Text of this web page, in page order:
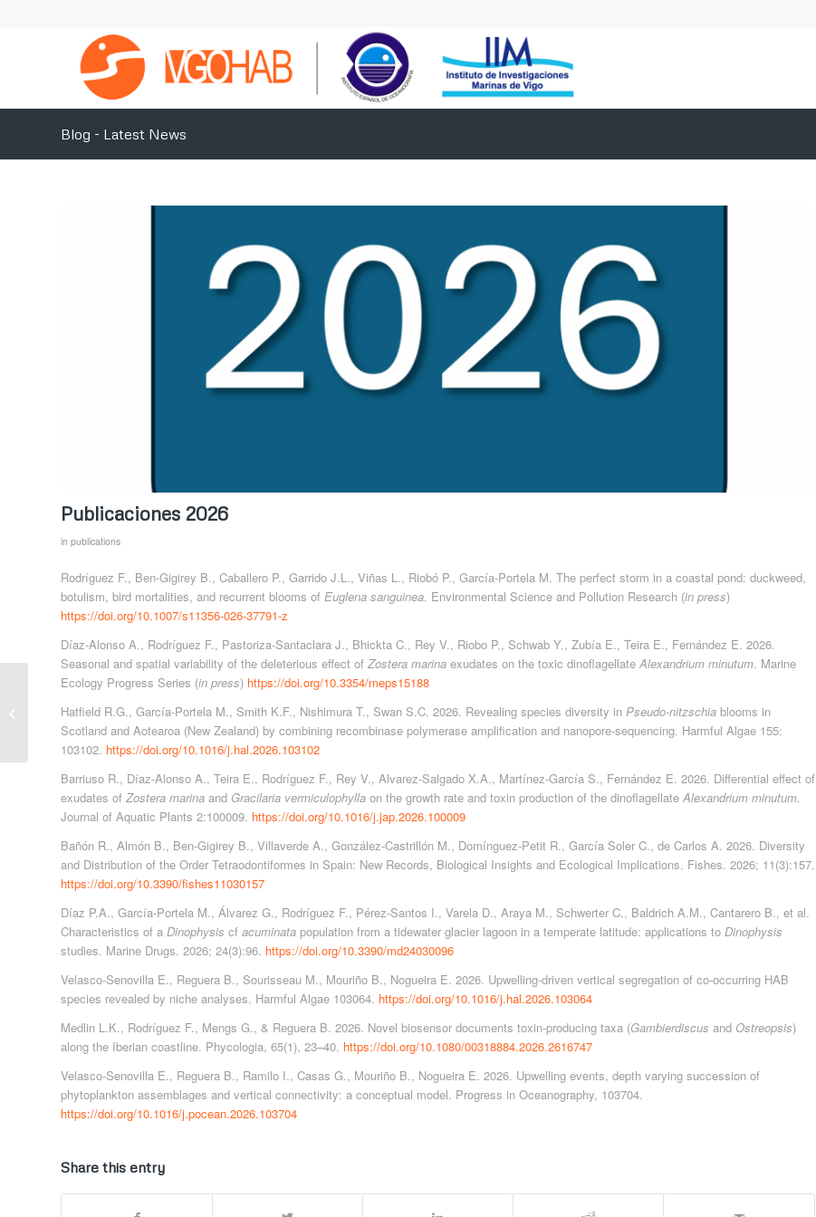
Blog - Latest News
Publicaciones 2026
in publications
Rodríguez F., Ben-Gigirey B., Caballero P., Garrido J.L., Viñas L., Riobó P., García-Portela M. The perfect storm in a coastal pond: duckweed,
botulism, bird mortalities, and recurrent blooms of Euglena sanguinea. Environmental Science and Pollution Research (in press)
https://doi.org/10.1007/s11356-026-37791-z
Díaz-Alonso A., Rodríguez F., Pastoriza-Santaclara J., Bhickta C., Rey V., Riobo P., Schwab Y., Zubía E., Teira E., Fernández E. 2026.
Seasonal and spatial variability of the deleterious effect of Zostera marina exudates on the toxic dinoflagellate Alexandrium minutum. Marine
Ecology Progress Series (in press) https://doi.org/10.3354/meps15188
Hatfield R.G., García-Portela M., Smith K.F., Nishimura T., Swan S.C. 2026. Revealing species diversity in Pseudo-nitzschia blooms in
Scotland and Aotearoa (New Zealand) by combining recombinase polymerase amplification and nanopore-sequencing. Harmful Algae 155:
103102. https://doi.org/10.1016/j.hal.2026.103102
Barriuso R., Díaz-Alonso A., Teira E., Rodríguez F., Rey V., Alvarez-Salgado X.A., Martínez-García S., Fernández E. 2026. Differential effect of
exudates of Zostera marina and Gracilaria vermiculophylla on the growth rate and toxin production of the dinoflagellate Alexandrium minutum.
Journal of Aquatic Plants 2:100009. https://doi.org/10.1016/j.jap.2026.100009
Bañón R., Almón B., Ben-Gigirey B., Villaverde A., González-Castrillón M., Domínguez-Petit R., García Soler C., de Carlos A. 2026. Diversity
and Distribution of the Order Tetraodontiformes in Spain: New Records, Biological Insights and Ecological Implications. Fishes. 2026; 11(3):157.
https://doi.org/10.3390/fishes11030157
Díaz P.A., García-Portela M., Álvarez G., Rodríguez F., Pérez-Santos I., Varela D., Araya M., Schwerter C., Baldrich A.M., Cantarero B., et al.
Characteristics of a Dinophysis cf acuminata population from a tidewater glacier lagoon in a temperate latitude: applications to Dinophysis
studies. Marine Drugs. 2026; 24(3):96. https://doi.org/10.3390/md24030096
Velasco-Senovilla E., Reguera B., Sourisseau M., Mouriño B., Nogueira E. 2026. Upwelling-driven vertical segregation of co-occurring HAB
species revealed by niche analyses. Harmful Algae 103064. https://doi.org/10.1016/j.hal.2026.103064
Medlin L.K., Rodríguez F., Mengs G., & Reguera B. 2026. Novel biosensor documents toxin-producing taxa (Gambierdiscus and Ostreopsis)
along the Iberian coastline. Phycologia, 65(1), 23–40. https://doi.org/10.1080/00318884.2026.2616747
Velasco-Senovilla E., Reguera B., Ramilo I., Casas G., Mouriño B., Nogueira E. 2026. Upwelling events, depth varying succession of
phytoplankton assemblages and vertical connectivity: a conceptual model. Progress in Oceanography, 103704.
https://doi.org/10.1016/j.pocean.2026.103704
Share this entry
TROPICALIZATION
AND CIGUATERA IN
THE CANARY
ISLANDS (Biodiversity